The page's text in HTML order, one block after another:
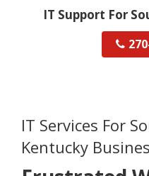
IT Support For
IT Services For
Kentucky